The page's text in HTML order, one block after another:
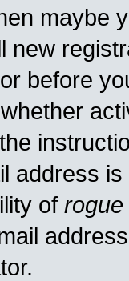
maybe
new
before
address
of rogue